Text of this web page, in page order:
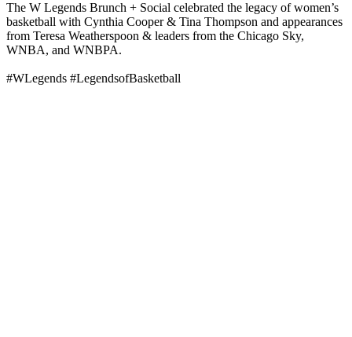
The W Legends Brunch + Social celebrated the legacy of women’s
basketball with Cynthia Cooper & Tina Thompson and appearances
from Teresa Weatherspoon & leaders from the Chicago Sky,
WNBA, and WNBPA.
#WLegends #LegendsofBasketball